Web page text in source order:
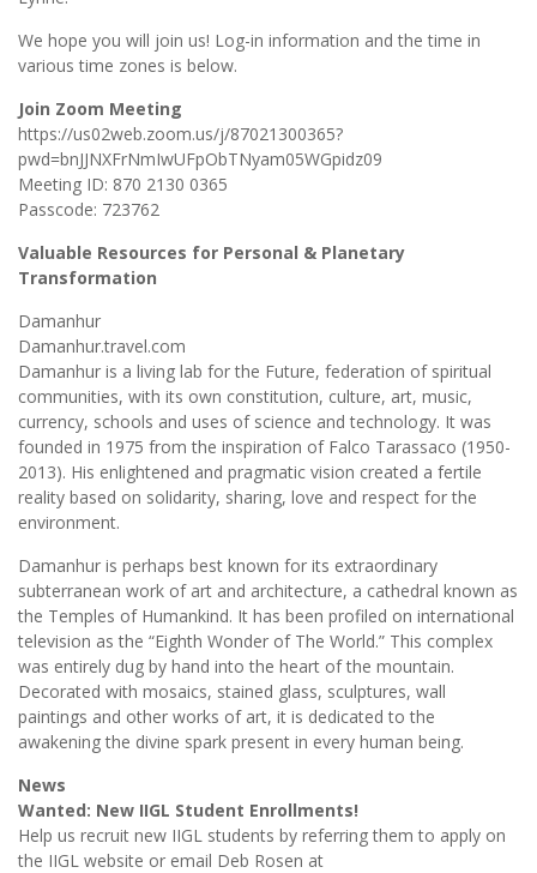
We hope you will join us! Log-in information and the time in
various time zones is below.
Join Zoom Meeting
https://us02web.zoom.us/j/87021300365?
pwd=bnJJNXFrNmIwUFpObTNyam05WGpidz09
Meeting ID: 870 2130 0365
Passcode: 723762
Valuable Resources for Personal & Planetary
Transformation
Damanhur
Damanhur.travel.com
Damanhur is a living lab for the Future, federation of spiritual
communities, with its own constitution, culture, art, music,
currency, schools and uses of science and technology. It was
founded in 1975 from the inspiration of Falco Tarassaco (1950-
2013). His enlightened and pragmatic vision created a fertile
reality based on solidarity, sharing, love and respect for the
environment.
Damanhur is perhaps best known for its extraordinary
subterranean work of art and architecture, a cathedral known as
the Temples of Humankind. It has been profiled on international
television as the “Eighth Wonder of The World.” This complex
was entirely dug by hand into the heart of the mountain.
Decorated with mosaics, stained glass, sculptures, wall
paintings and other works of art, it is dedicated to the
awakening the divine spark present in every human being.
News
Wanted: New IIGL Student Enrollments!
Help us recruit new IIGL students by referring them to apply on
the IIGL website or email Deb Rosen at